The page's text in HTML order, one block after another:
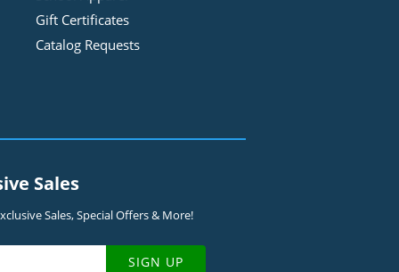
Gift Certificates
Catalog Requests
Sales
Sales, Special Offers & More!
SIGN UP